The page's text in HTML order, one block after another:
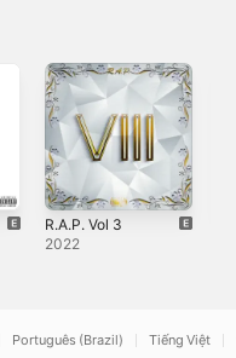
R.A.P. Vol 3
2022
Português (Brazil) Tiếng Việt